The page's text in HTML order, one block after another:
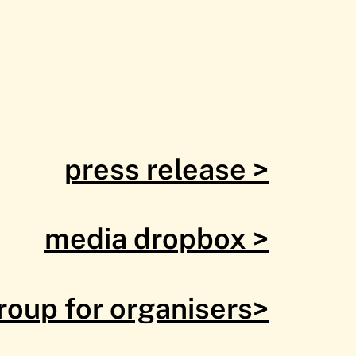
press release >
media dropbox >
for organisers>